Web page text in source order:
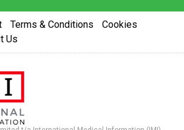
Terms & Conditions
Cookies
Us